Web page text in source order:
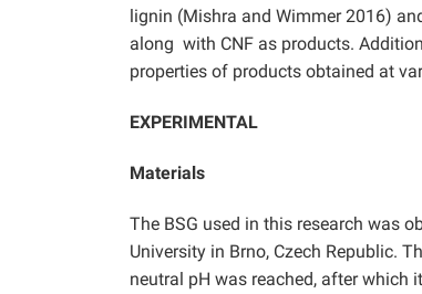
lignin (Mishra and Wimmer 2016)
along with CNF as products.
properties of products obtained at
EXPERIMENTAL
Materials
The BSG used in this research was
University in Brno, Czech Republic.
neutral pH was reached, after which